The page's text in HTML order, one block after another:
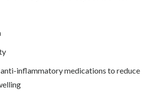
inflammatory medications to reduce